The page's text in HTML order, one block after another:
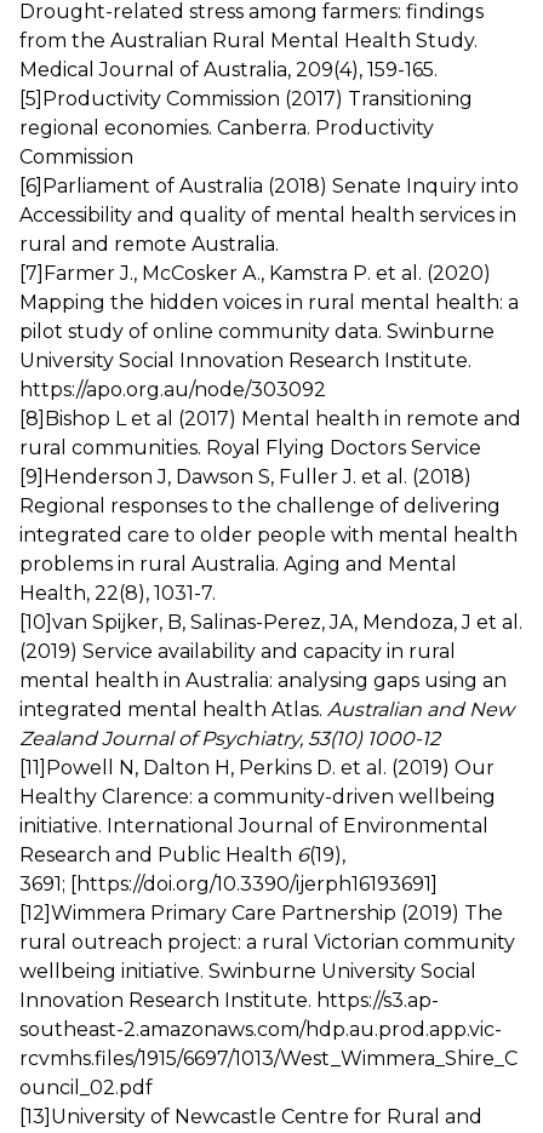
Drought-related stress among farmers: findings
from the Australian Rural Mental Health Study.
Medical Journal of Australia, 209(4), 159-165.
[5] Productivity Commission (2017) Transitioning
regional economies. Canberra. Productivity
Commission
[6] Parliament of Australia (2018) Senate Inquiry into
Accessibility and quality of mental health services in
rural and remote Australia.
[7] Farmer J., McCosker A., Kamstra P. et al. (2020)
Mapping the hidden voices in rural mental health: a
pilot study of online community data. Swinburne
University Social Innovation Research Institute.
https://apo.org.au/node/303092
[8] Bishop L et al (2017) Mental health in remote and
rural communities. Royal Flying Doctors Service
[9] Henderson J, Dawson S, Fuller J. et al. (2018)
Regional responses to the challenge of delivering
integrated care to older people with mental health
problems in rural Australia. Aging and Mental
Health, 22(8), 1031-7.
[10]van Spijker, B, Salinas-Perez, JA, Mendoza, J et al.
(2019) Service availability and capacity in rural
mental health in Australia: analysing gaps using an
integrated mental health Atlas. Australian and New
Zealand Journal of Psychiatry, 53(10) 1000-12
[11] Powell N, Dalton H, Perkins D. et al. (2019) Our
Healthy Clarence: a community-driven wellbeing
initiative. International Journal of Environmental
Research and Public Health 6(19),
3691; [https://doi.org/10.3390/ijerph16193691]
[12]Wimmera Primary Care Partnership (2019) The
rural outreach project: a rural Victorian community
wellbeing initiative. Swinburne University Social
Innovation Research Institute. https://s3.ap-
southeast-2.amazonaws.com/hdp.au.prod.app.vic-
rcvmhs.files/1915/6697/1013/West_Wimmera_Shire_C
ouncil_02.pdf
[13] University of Newcastle Centre for Rural and